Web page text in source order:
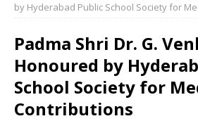
by Hyderabad Public School Society for
Padma Shri Dr. G.
Honoured by
School Society for
Contributions